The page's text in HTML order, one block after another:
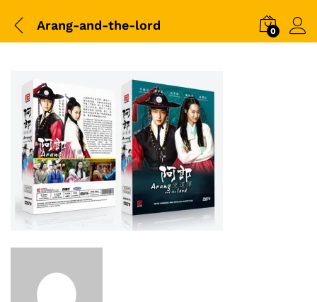
Arang-and-the-lord 0